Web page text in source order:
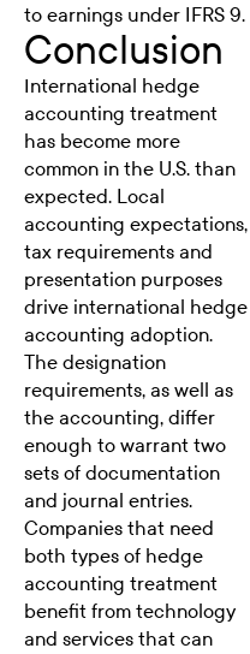
to earnings under IFRS 9.
Conclusion
International hedge
accounting treatment
has become more
common in the U.S. than
expected. Local
accounting expectations,
tax requirements and
presentation purposes
drive international hedge
accounting adoption.
The designation
requirements, as well as
the accounting, differ
enough to warrant two
sets of documentation
and journal entries.
Companies that need
both types of hedge
accounting treatment
benefit from technology
and services that can